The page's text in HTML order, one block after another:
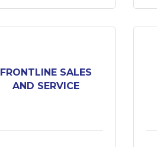
FRONTLINE SALES
AND SERVICE